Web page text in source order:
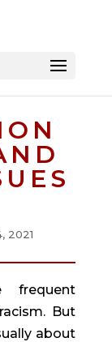
2021
frequent
But
about